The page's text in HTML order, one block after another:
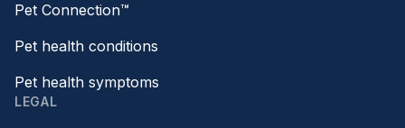
Pet Connection™
Pet health conditions
Pet health symptoms
LEGAL